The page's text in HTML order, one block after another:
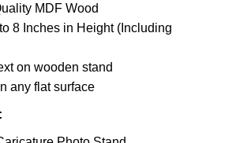
MDF Wood
8 Inches in Height (Including
on wooden stand
any flat surface